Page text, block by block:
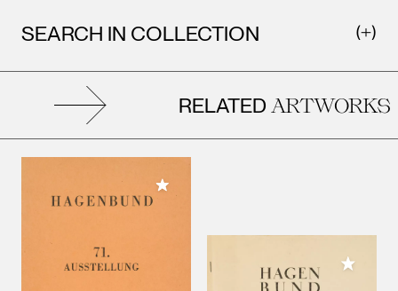
SEARCH IN COLLECTION
RELATEDARTWORKS
Add to My Collection
Add to